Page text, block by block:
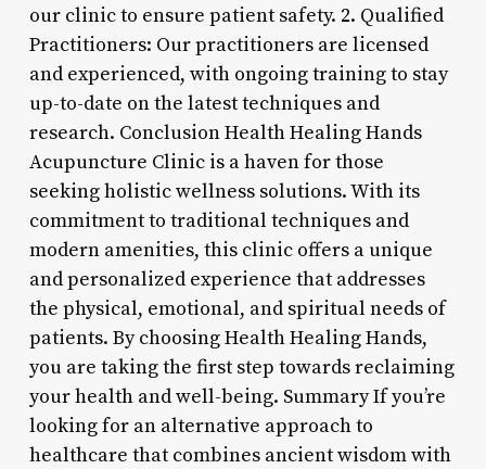
our clinic to ensure patient safety. 2. Qualified
Practitioners: Our practitioners are licensed
and experienced, with ongoing training to stay
up-to-date on the latest techniques and
research. Conclusion Health Healing Hands
Acupuncture Clinic is a haven for those
seeking holistic wellness solutions. With its
commitment to traditional techniques and
modern amenities, this clinic offers a unique
and personalized experience that addresses
the physical, emotional, and spiritual needs of
patients. By choosing Health Healing Hands,
you are taking the first step towards reclaiming
your health and well-being. Summary If you’re
looking for an alternative approach to
healthcare that combines ancient wisdom with